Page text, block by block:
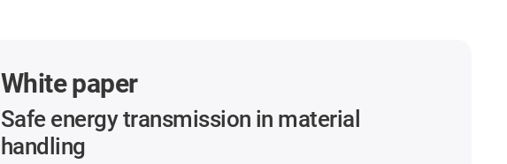
White paper
Safe energy transmission in material
handling